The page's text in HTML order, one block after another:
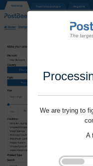
We are trying to
A